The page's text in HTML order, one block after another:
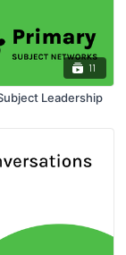
11
Leadership